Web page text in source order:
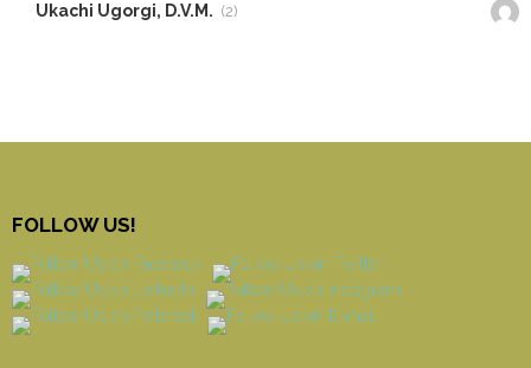
Ukachi Ugorgi, D.V.M. (2)
FOLLOW US!